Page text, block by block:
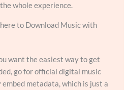
whole experience.
to Download Music with
want the easiest way to get
go for official digital music
metadata, which is just a